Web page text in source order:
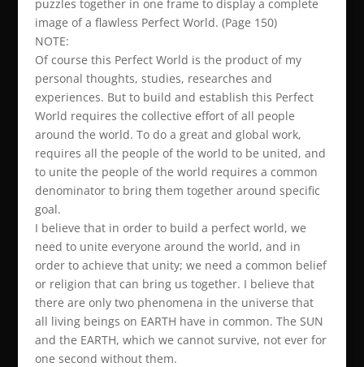
puzzles together in one frame to display a complete
image of a flawless Perfect World. (Page 150)
NOTE:
Of course this Perfect World is the product of my
personal thoughts, studies, researches and
experiences. But to build and establish this Perfect
World requires the collective effort of all people
around the world. To do a great and global work,
requires all the people of the world to be united, and
to unite the people of the world requires a common
denominator to bring them together around specific
goal.
I believe that in order to build a perfect world, we
need to unite everyone around the world, and in
order to achieve that unity; we need a common belief
or religion that can bring us together. I believe that
there are only two phenomena in the universe that
all living beings on EARTH have in common. The SUN
and the EARTH, which we cannot survive, not ever for
one second without them.